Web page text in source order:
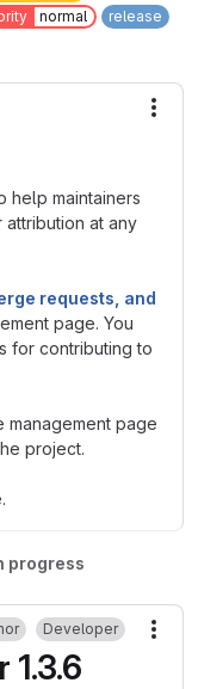
normal release
help maintainers
attribution at any
requests, and
page. You
for contributing to
management page
project.
progress
Developer
1.3.6